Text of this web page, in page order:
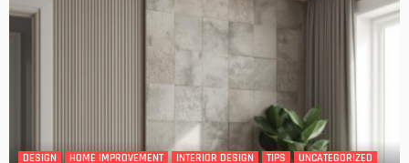
DESIGN HOME IMPROVEMENT INTERIOR DESIGN TIPS UNCATEGORIZED